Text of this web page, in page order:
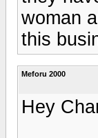
woman
this
Meforu 2000
Hey